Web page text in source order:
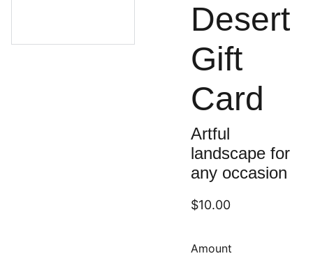
Desert
Gift
Card
Artful
landscape for
any occasion
$10.00
Amount